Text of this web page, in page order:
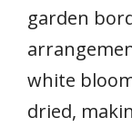
garden
white
dried,